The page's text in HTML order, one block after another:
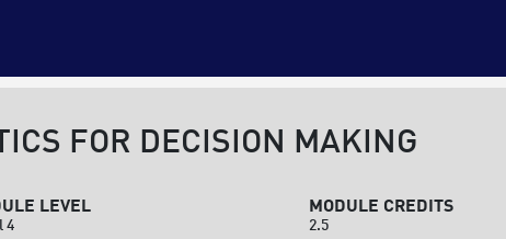
FOR DECISION MAKING
LEVEL
4
MODULE CREDITS
2.5